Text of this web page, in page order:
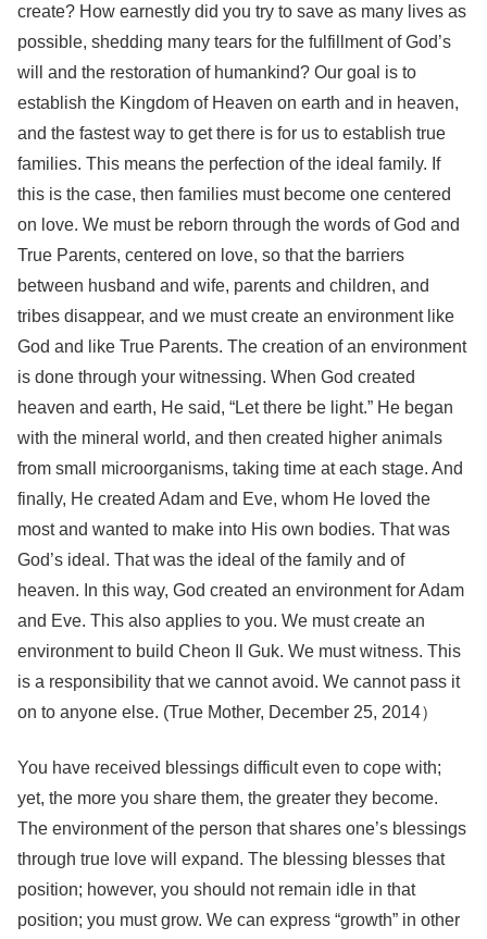
create? How earnestly did you try to save as many lives as
possible, shedding many tears for the fulfillment of God’s
will and the restoration of humankind? Our goal is to
establish the Kingdom of Heaven on earth and in heaven,
and the fastest way to get there is for us to establish true
families. This means the perfection of the ideal family. If
this is the case, then families must become one centered
on love. We must be reborn through the words of God and
True Parents, centered on love, so that the barriers
between husband and wife, parents and children, and
tribes disappear, and we must create an environment like
God and like True Parents. The creation of an environment
is done through your witnessing. When God created
heaven and earth, He said, “Let there be light.” He began
with the mineral world, and then created higher animals
from small microorganisms, taking time at each stage. And
finally, He created Adam and Eve, whom He loved the
most and wanted to make into His own bodies. That was
God’s ideal. That was the ideal of the family and of
heaven. In this way, God created an environment for Adam
and Eve. This also applies to you. We must create an
environment to build Cheon Il Guk. We must witness. This
is a responsibility that we cannot avoid. We cannot pass it
on to anyone else. (True Mother, December 25, 2014）
You have received blessings difficult even to cope with;
yet, the more you share them, the greater they become.
The environment of the person that shares one’s blessings
through true love will expand. The blessing blesses that
position; however, you should not remain idle in that
position; you must grow. We can express “growth” in other